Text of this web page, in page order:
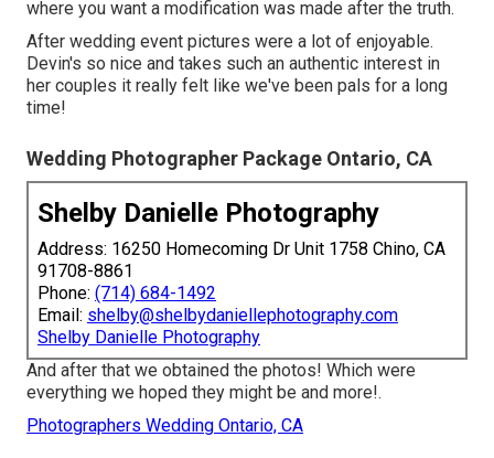
where you want a modification was made after the truth.
After wedding event pictures were a lot of enjoyable.
Devin's so nice and takes such an authentic interest in
her couples it really felt like we've been pals for a long
time!
Wedding Photographer Package Ontario, CA
Shelby Danielle Photography
Address: 16250 Homecoming Dr Unit 1758 Chino, CA
91708-8861
Phone: (714) 684-1492
Email: shelby@shelbydaniellephotography.com
Shelby Danielle Photography
And after that we obtained the photos! Which were
everything we hoped they might be and more!.
Photographers Wedding Ontario, CA